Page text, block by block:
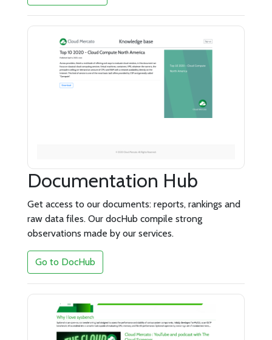
Documentation Hub
Get access to our documents: reports, rankings and
raw data files. Our docHub compile strong
observations made by our services.
Go to DocHub